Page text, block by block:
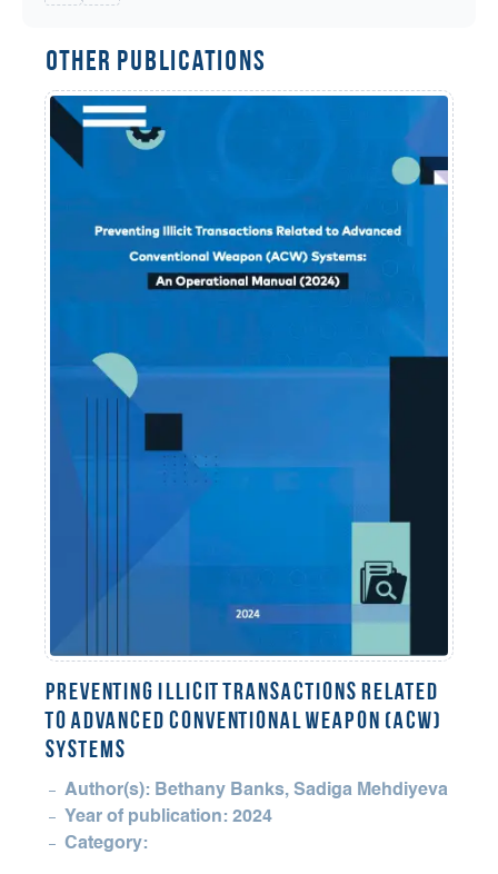
Other Publications
Preventing Illicit Transactions Related
to Advanced Conventional Weapon (ACW)
Systems
Author(s): Bethany Banks, Sadiga Mehdiyeva
Year of publication: 2024
Category: